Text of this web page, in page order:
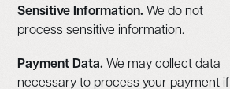
Sensitive Information. We do not
process sensitive information.
Payment Data. We may collect data
necessary to process your payment if